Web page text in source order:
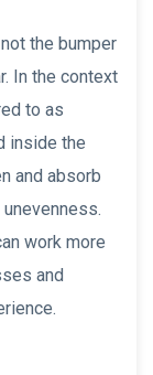
the bumper
In the context
to as
inside the
and absorb
work more
and